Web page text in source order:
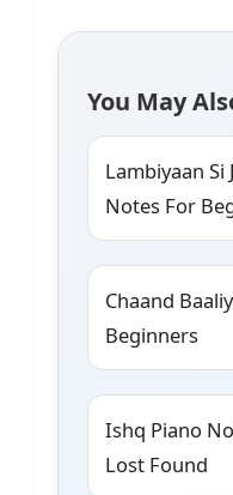
You May
Lambiyaan Si
Notes For
Chaand
Beginners
Ishq Piano
Lost Found